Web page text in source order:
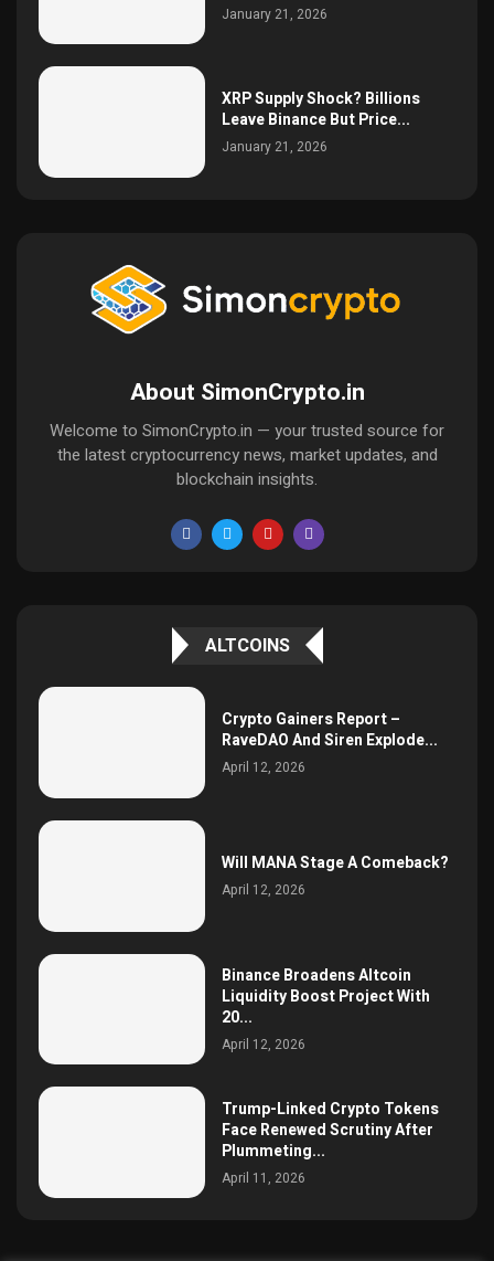
January 21, 2026
XRP Supply Shock? Billions
Leave Binance But Price...
January 21, 2026
About SimonCrypto.in
Welcome to SimonCrypto.in — your trusted source for
the latest cryptocurrency news, market updates, and
blockchain insights.
ALTCOINS
Crypto Gainers Report –
RaveDAO And Siren Explode...
April 12, 2026
Will MANA Stage A Comeback?
April 12, 2026
Binance Broadens Altcoin
Liquidity Boost Project With
20...
April 12, 2026
Trump-Linked Crypto Tokens
Face Renewed Scrutiny After
Plummeting...
April 11, 2026